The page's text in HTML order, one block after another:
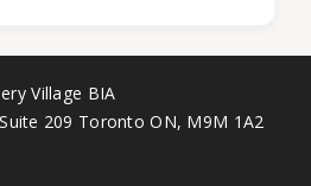
Village BIA
209 Toronto ON, M9M 1A2